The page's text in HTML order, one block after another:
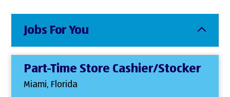
Jobs For You
Part-Time Store Cashier/Stocker
Miami, Florida